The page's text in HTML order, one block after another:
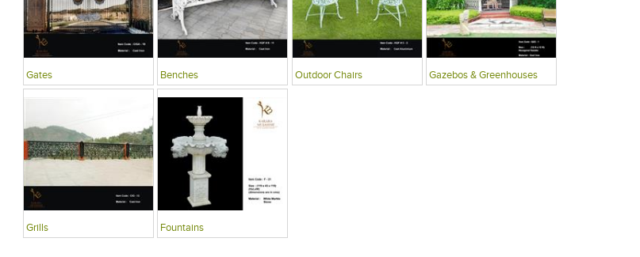
Gates Benches Outdoor Chairs Gazebos & Greenhouses
Grills Fountains